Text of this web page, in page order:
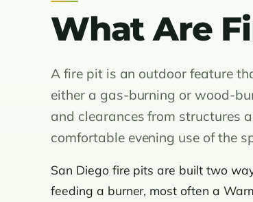
What Are
A fire pit is an outdoor feature
either a gas-burning or wood-
and clearances from structures
comfortable evening use of the
San Diego fire pits are built two
feeding a burner, most often a